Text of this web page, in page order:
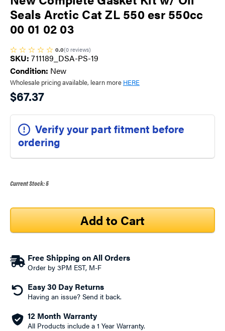
Seals Arctic Cat ZL 550 esr 550cc
00 01 02 03
0.0(0 reviews)
SKU: 711189_DSA-PS-19
Condition: New
Wholesale pricing available, learn more HERE
$67.37
Verify your part fitment before
ordering
Current Stock:5
Free Shipping on All Orders
Order by 3PM EST, M-F
Easy 30 Day Returns
Having an issue? Send it back.
12 Month Warranty
All Products include a 1 Year Warranty.